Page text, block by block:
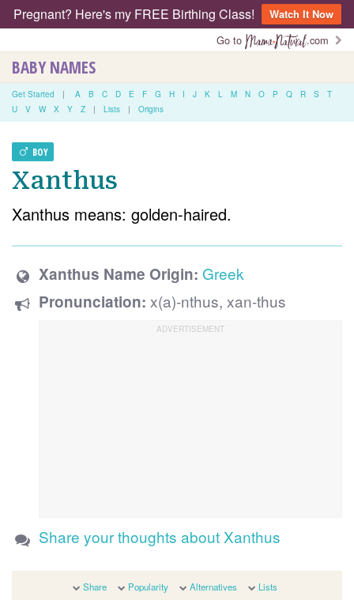
Pregnant? Here's my FREE Birthing Class!
Watch It Now
Go to
.com
BABY NAMES
Get Started | A B C D E F G H I J K L M N O P Q R S
T
U
V W X Y Z | Lists | Origins
BOY
Xanthus
Xanthus means: golden-haired.
Xanthus Name Origin: Greek
Pronunciation: x(a)-nthus, xan-thus
Share your thoughts about Xanthus
Share Popularity Alternatives Lists